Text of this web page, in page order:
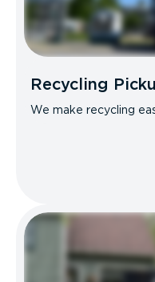
Recycling
We make recycling